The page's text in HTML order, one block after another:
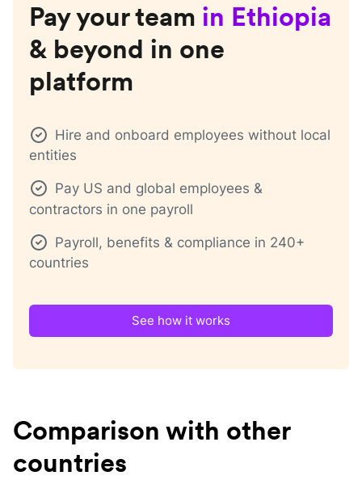
Pay your team in Ethiopia
& beyond in one
platform
Hire and onboard employees without local
entities
Pay US and global employees &
contractors in one payroll
Payroll, benefits & compliance in 240+
countries
See how it works
Comparison with other
countries